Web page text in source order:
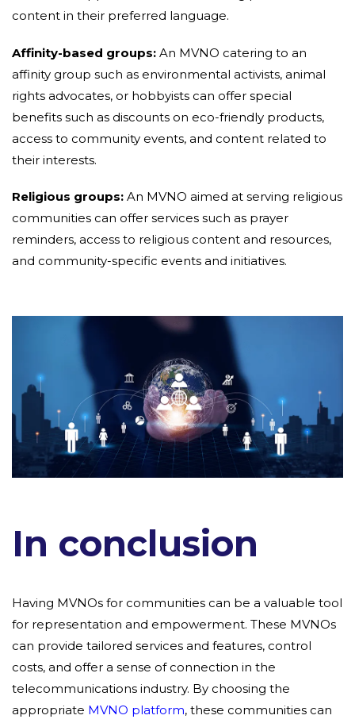
content in their preferred language.
Affinity-based groups: An MVNO catering to an
affinity group such as environmental activists, animal
rights advocates, or hobbyists can offer special
benefits such as discounts on eco-friendly products,
access to community events, and content related to
their interests.
Religious groups: An MVNO aimed at serving religious
communities can offer services such as prayer
reminders, access to religious content and resources,
and community-specific events and initiatives.
In conclusion
Having MVNOs for communities can be a valuable tool
for representation and empowerment. These MVNOs
can provide tailored services and features, control
costs, and offer a sense of connection in the
telecommunications industry. By choosing the
appropriate MVNO platform, these communities can